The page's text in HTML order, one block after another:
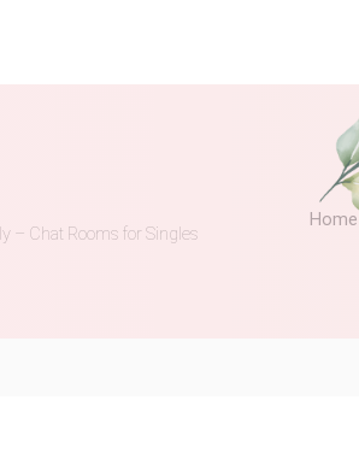
– Chat Rooms for Singles
Home